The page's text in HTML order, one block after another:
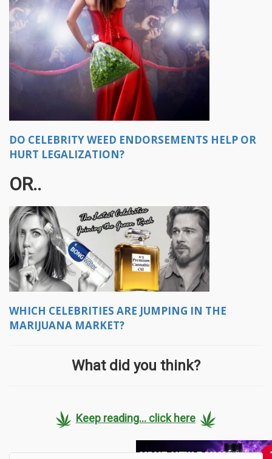
DO CELEBRITY WEED ENDORSEMENTS HELP OR
HURT LEGALIZATION?
OR..
WHICH CELEBRITIES ARE JUMPING IN THE
MARIJUANA MARKET?
What did you think?
Keep reading... click here